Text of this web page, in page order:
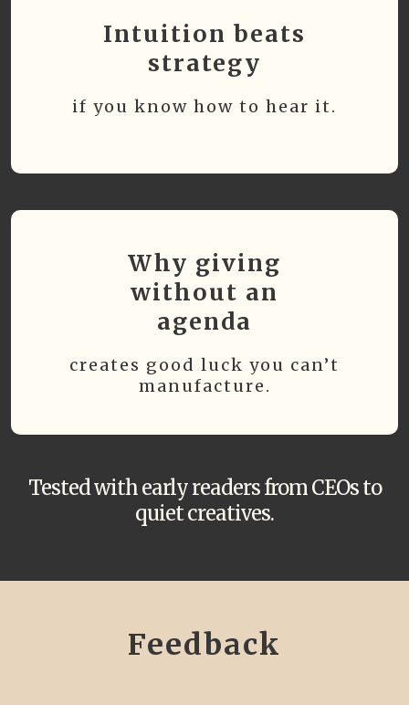
Intuition beats
strategy
if you know how to hear it.
Why giving
without an
agenda
creates good luck you can’t
manufacture.
Tested with early readers from CEOs to
quiet creatives.
Feedback